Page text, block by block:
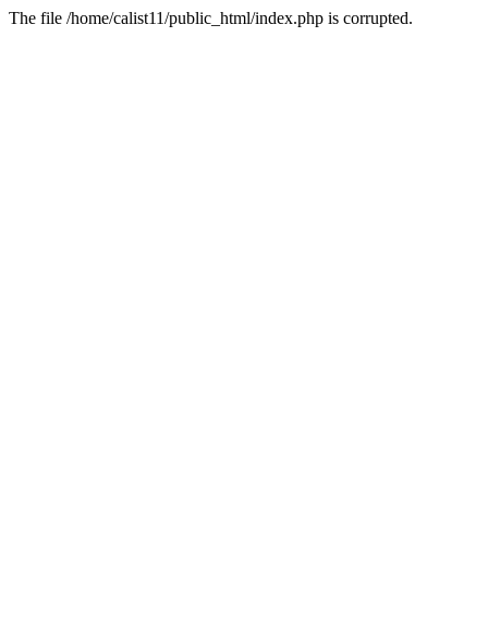
The file /home/calist11/public_html/index.php is corrupted.